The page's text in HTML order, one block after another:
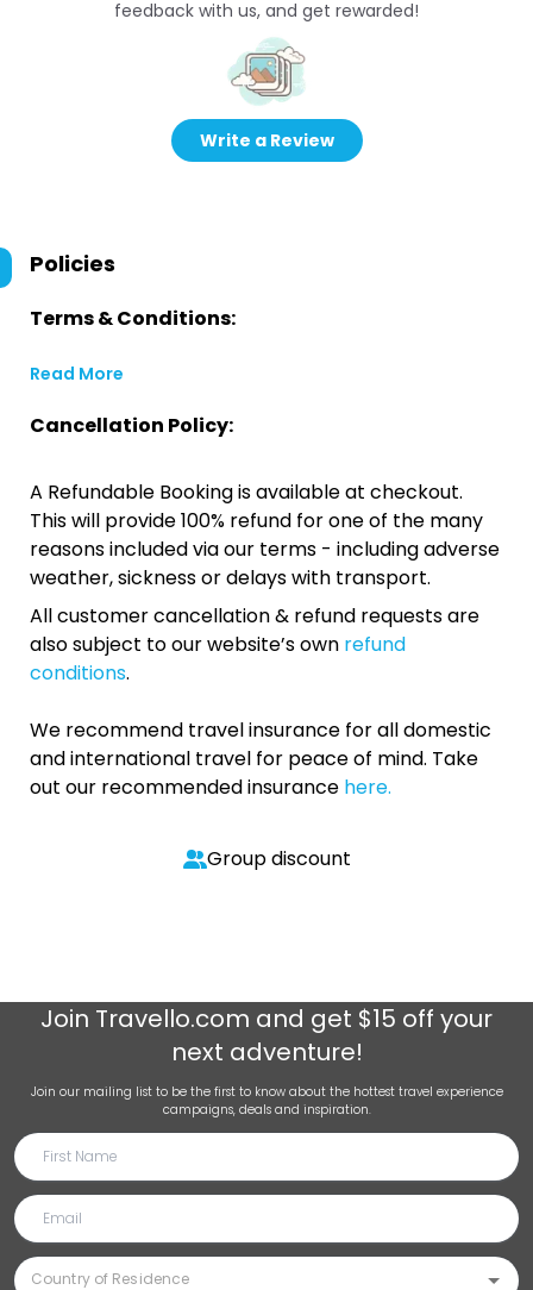
feedback with us, and get rewarded!
Write a Review
Policies
Terms & Conditions:
Read More
Cancellation Policy:
A Refundable Booking is available at checkout.
This will provide 100% refund for one of the many
reasons included via our terms - including adverse
weather, sickness or delays with transport.
All customer cancellation & refund requests are
also subject to our website’s own refund
conditions.
We recommend travel insurance for all domestic
and international travel for peace of mind. Take
out our recommended insurance here.
Group discount
Join Travello.com and get $15 off your
next adventure!
Join our mailing list to be the first to know about the hottest travel experience
campaigns, deals and inspiration.